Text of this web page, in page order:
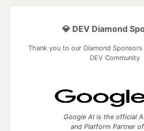
💎 DEV Diamond
Thank you to our Diamond
DEV Community
Google AI is the official
and Platform Partner